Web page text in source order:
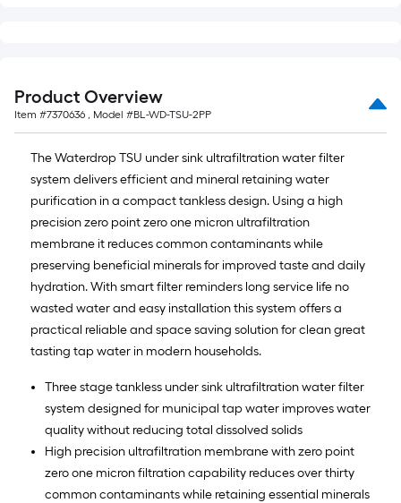
Product Overview
Item #7370636 , Model #BL-WD-TSU-2PP
The Waterdrop TSU under sink ultrafiltration water filter
system delivers efficient and mineral retaining water
purification in a compact tankless design. Using a high
precision zero point zero one micron ultrafiltration
membrane it reduces common contaminants while
preserving beneficial minerals for improved taste and daily
hydration. With smart filter reminders long service life no
wasted water and easy installation this system offers a
practical reliable and space saving solution for clean great
tasting tap water in modern households.
Three stage tankless under sink ultrafiltration water filter
system designed for municipal tap water improves water
quality without reducing total dissolved solids
High precision ultrafiltration membrane with zero point
zero one micron filtration capability reduces over thirty
common contaminants while retaining essential minerals